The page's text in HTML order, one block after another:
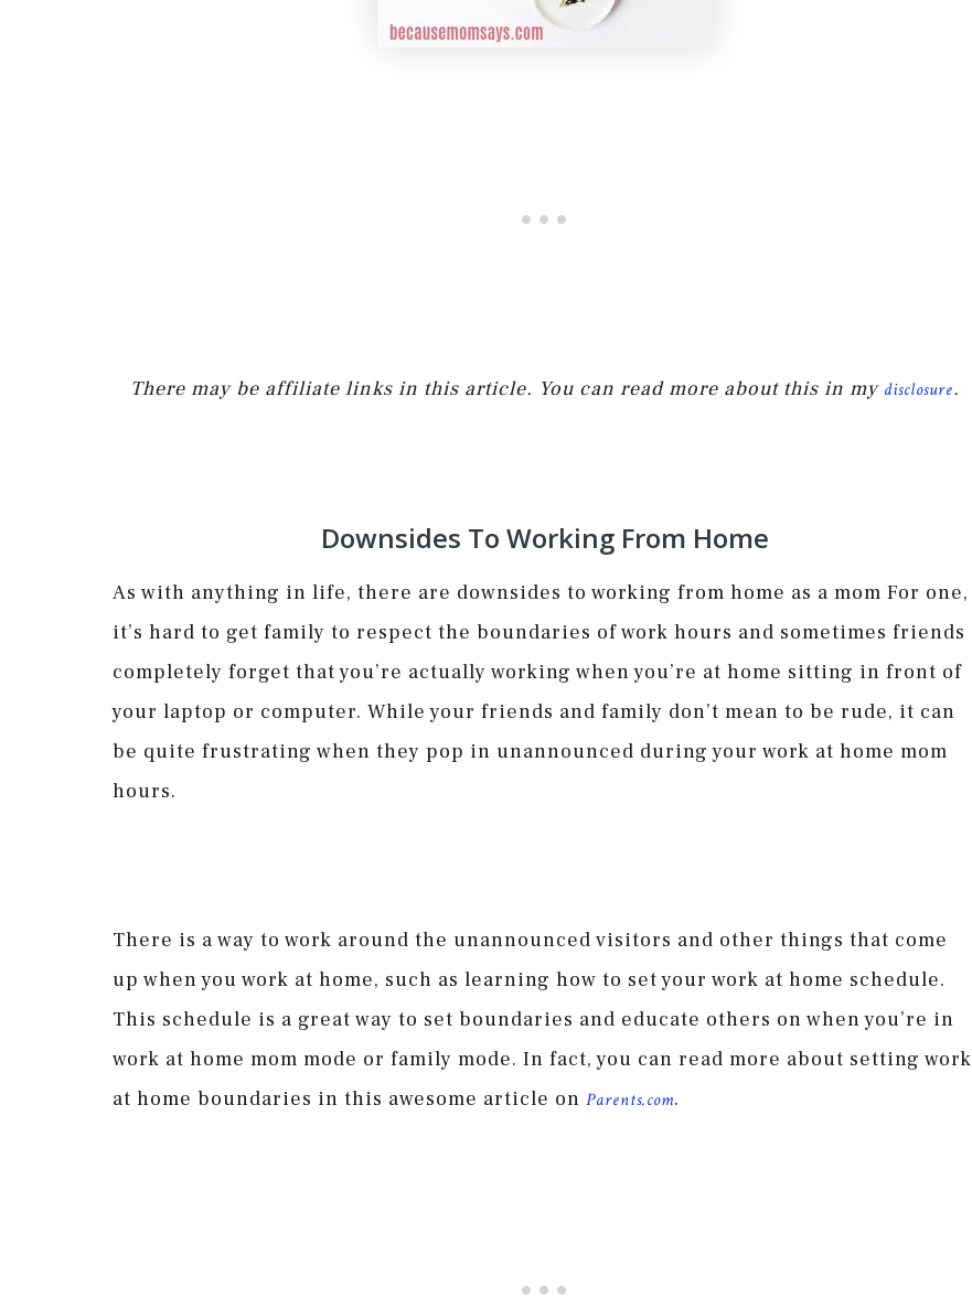
There may be affiliate links in this article. You can read more about this in my disclosure.
Downsides To Working From Home
As with anything in life, there are downsides to working from home as a mom For one,
it’s hard to get family to respect the boundaries of work hours and sometimes friends
completely forget that you’re actually working when you’re at home sitting in front of
your laptop or computer. While your friends and family don’t mean to be rude, it can
be quite frustrating when they pop in unannounced during your work at home mom
hours.
There is a way to work around the unannounced visitors and other things that come
up when you work at home, such as learning how to set your work at home schedule.
This schedule is a great way to set boundaries and educate others on when you’re in
work at home mom mode or family mode. In fact, you can read more about setting work
at home boundaries in this awesome article on Parents.com.